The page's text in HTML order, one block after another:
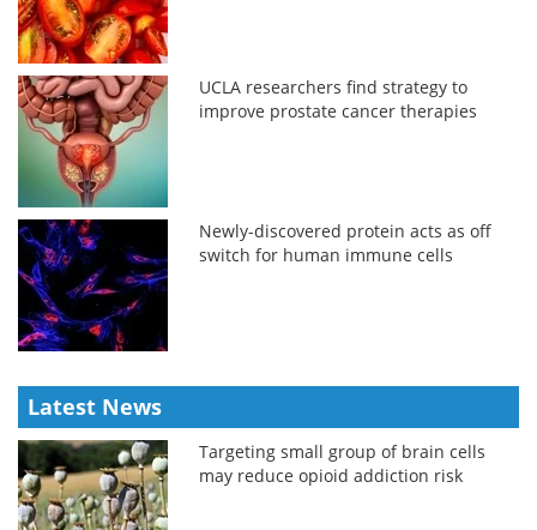
UCLA researchers find strategy to
improve prostate cancer therapies
Newly-discovered protein acts as off
switch for human immune cells
Latest News
Targeting small group of brain cells
may reduce opioid addiction risk